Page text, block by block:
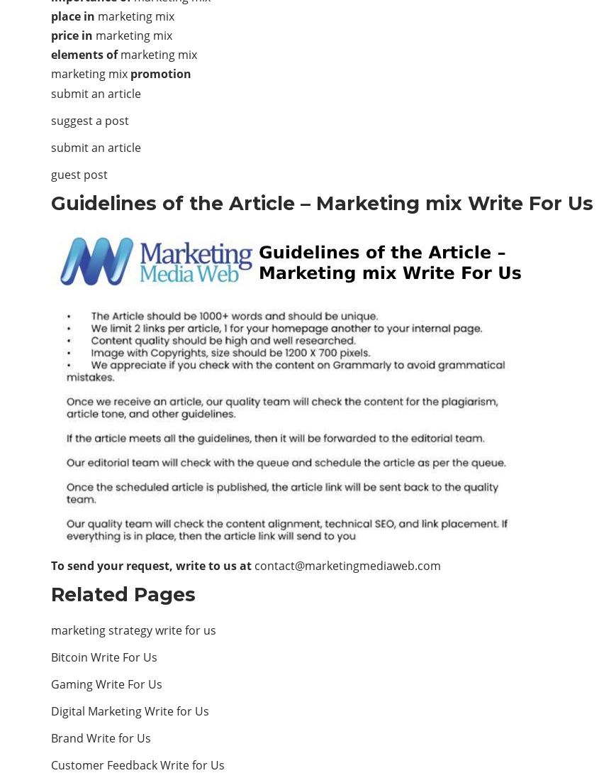
place in marketing mix
price in marketing mix
elements ofmarketing mix
marketing mix promotion
submit an article
suggest a post
submit an article
guest post
Guidelines of the Article – Marketing mix Write For Us
To send your request, write to us at contact@marketingmediaweb.com
Related Pages
marketing strategy write for us
Bitcoin Write For Us
Gaming Write For Us
Digital Marketing Write for Us
Brand Write for Us
Customer Feedback Write for Us